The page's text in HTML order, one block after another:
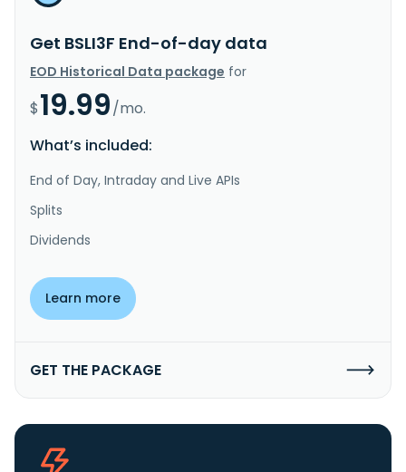
Get BSLI3F End-of-day data
EOD Historical Data package for
$19.99/mo.
What’s included:
End of Day, Intraday and Live APIs
Splits
Dividends
Learn more
GET THE PACKAGE